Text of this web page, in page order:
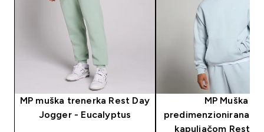
MP muška trenerka Rest Day
Jogger - Eucalyptus
MP Muška
predimenzionirana
kapuljačom Rest